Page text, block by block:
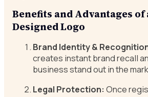
Benefits and Advantages of
Designed Logo
Brand Identity &
creates instant brand recall
business stand out in the
Legal Protection: Once